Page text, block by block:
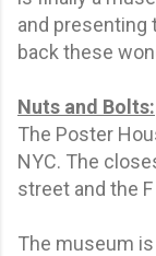
and presenting
back these
Nuts and Bolts:
The Poster
NYC. The
street and the
The museum is